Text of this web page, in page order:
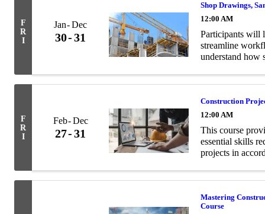
F
R
I
Jan Dec
30 31
Shop Drawings,
12:00 AM
Participants will
streamline
understand how
F
R
I
Feb Dec
27 31
Construction
12:00 AM
This course
essential skills
projects in
Mastering
Course